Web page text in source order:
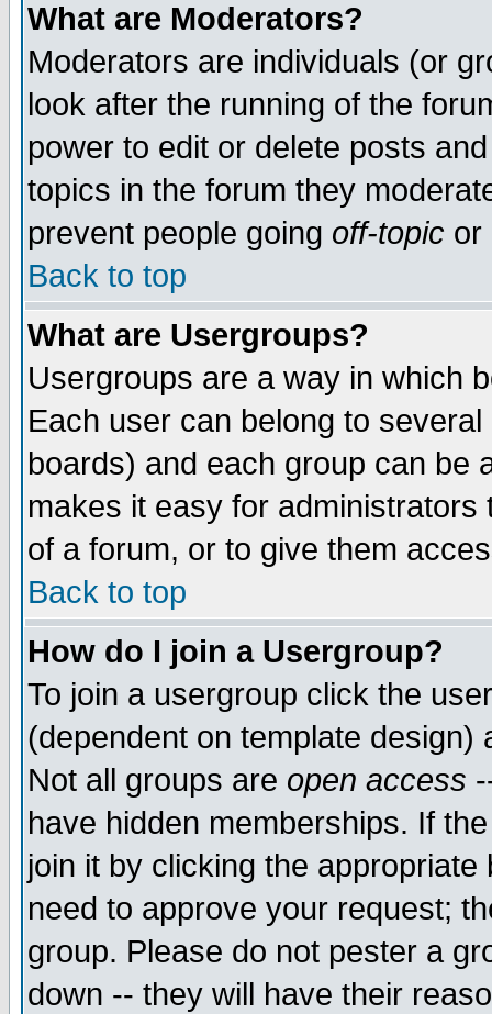
What are Moderators?
Moderators are individuals (or
look after the running of the
power to edit or delete posts
topics in the forum they
prevent people going off-topic or
Back to top
What are Usergroups?
Usergroups are a way in which
Each user can belong to
boards) and each group can be
makes it easy for
of a forum, or to give them
Back to top
How do I join a Usergroup?
To join a usergroup click the
(dependent on template
Not all groups are open access
have hidden memberships. If
join it by clicking the
need to approve your request;
group. Please do not pester a
down -- they will have their